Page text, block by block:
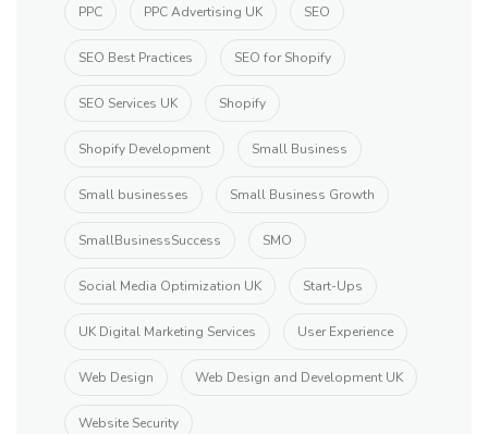
PPC PPC Advertising UK SEO
SEO Best Practices SEO for Shopify
SEO Services UK Shopify
Shopify Development Small Business
Small businesses Small Business Growth
SmallBusinessSuccess SMO
Social Media Optimization UK Start-Ups
UK Digital Marketing Services User Experience
Web Design Web Design and Development UK
Website Security